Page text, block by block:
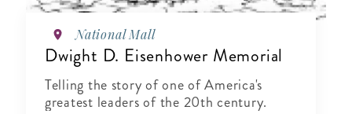
National Mall
Dwight D. Eisenhower Memorial
Telling the story of one of America's
greatest leaders of the 20th century.